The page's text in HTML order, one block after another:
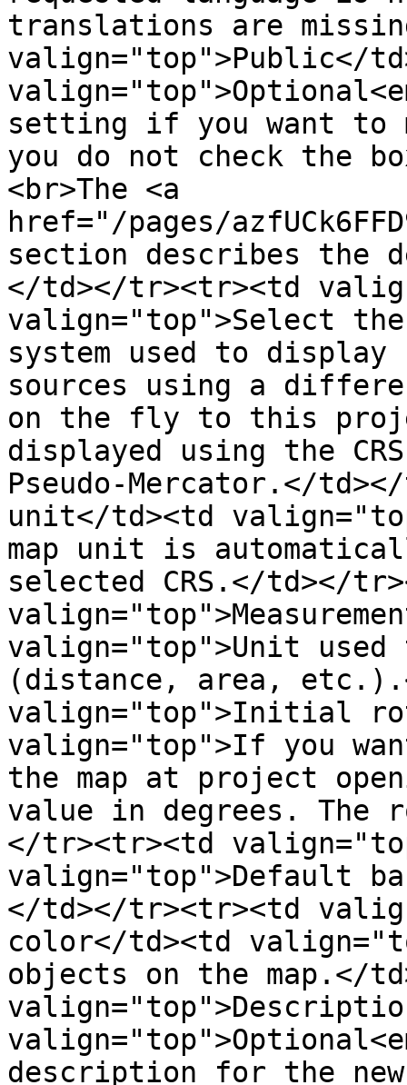
translations are
valign="top">Public</
setting if you want to
you do not check the
<br>The <a
href="/pages/
section describes the
</td></tr><tr><td
valign="top">Select
system used to
sources using a
on the fly to this
displayed using the CRS
Pseudo-Mercator.</
unit</td><td
map unit is
selected CRS.</td></
valign="top">Unit used
(distance, area,
valign="top">Initial
valign="top">If you
the map at project
value in degrees. The
</tr><tr><td
valign="top">Default
</td></tr><tr><td
color</td><td
objects on the map.</
description for the